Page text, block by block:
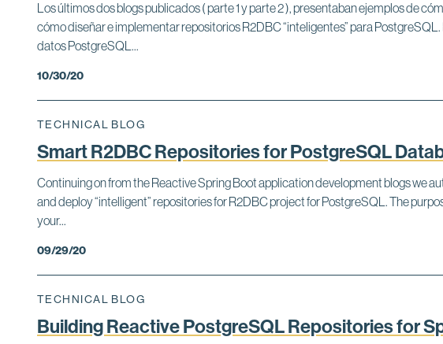
Los últimos dos blogs publicados ( parte 1 y parte 2 ), presentaban ejemplos de
cómo diseñar e implementar repositorios R2DBC “inteligentes” para
datos PostgreSQL...
10/30/20
TECHNICAL BLOG
Smart R2DBC Repositories for PostgreSQL
Continuing on from the Reactive Spring Boot application development blogs we
and deploy “intelligent” repositories for R2DBC project for PostgreSQL. The
your...
09/29/20
TECHNICAL BLOG
Building Reactive PostgreSQL Repositories for